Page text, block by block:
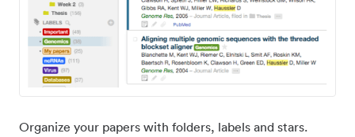
Organize your papers with folders, labels and stars.